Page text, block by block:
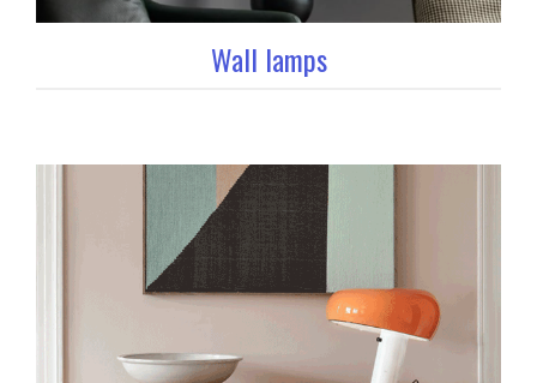
Wall lamps